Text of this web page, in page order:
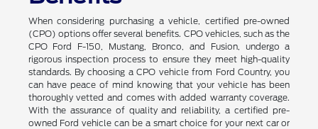
When considering purchasing a vehicle, certified pre-owned
(CPO) options offer several benefits. CPO vehicles, such as the
CPO Ford F-150, Mustang, Bronco, and Fusion, undergo a
rigorous inspection process to ensure they meet high-quality
standards. By choosing a CPO vehicle from Ford Country, you
can have peace of mind knowing that your vehicle has been
thoroughly vetted and comes with added warranty coverage.
With the assurance of quality and reliability, a certified pre-
owned Ford vehicle can be a smart choice for your next car or